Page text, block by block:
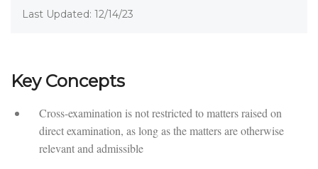
Resources
Last Updated: 12/14/23
Key Concepts
Cross-examination is not restricted to matters raised on
direct examination, as long as the matters are otherwise
relevant and admissible